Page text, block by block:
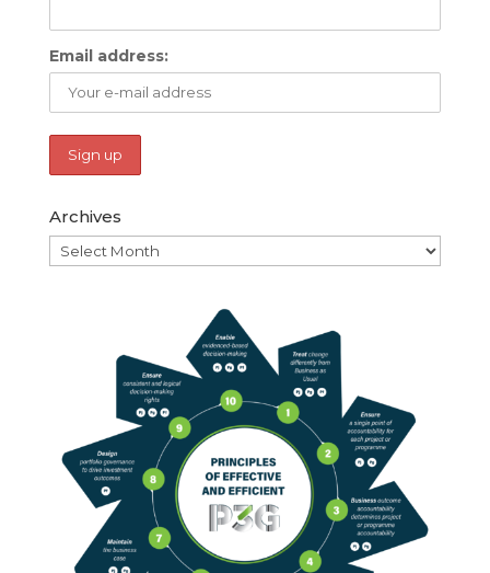
Email address:
Archives
Archives